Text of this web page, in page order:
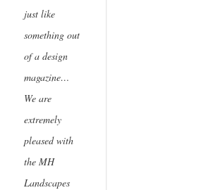
just like
something out
of a design
magazine…
We are
extremely
pleased with
the MH
Landscapes